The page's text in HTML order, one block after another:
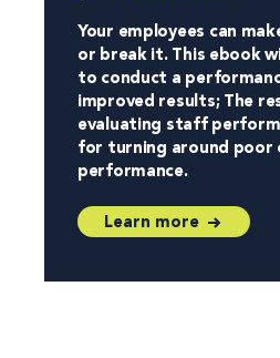
Your employees can
or break it. This ebook
to conduct a
improved results; The
evaluating staff
for turning around poor
performance.
Learn more